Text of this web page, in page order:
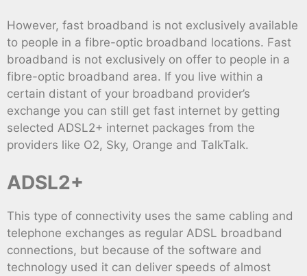
However, fast broadband is not exclusively available
to people in a fibre-optic broadband locations. Fast
broadband is not exclusively on offer to people in a
fibre-optic broadband area. If you live within a
certain distant of your broadband provider’s
exchange you can still get fast internet by getting
selected ADSL2+ internet packages from the
providers like O2, Sky, Orange and TalkTalk.
ADSL2+
This type of connectivity uses the same cabling and
telephone exchanges as regular ADSL broadband
connections, but because of the software and
technology used it can deliver speeds of almost